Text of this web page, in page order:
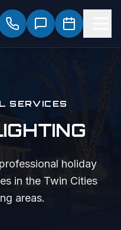
SERVICES
holiday
in the Twin Cities
areas.